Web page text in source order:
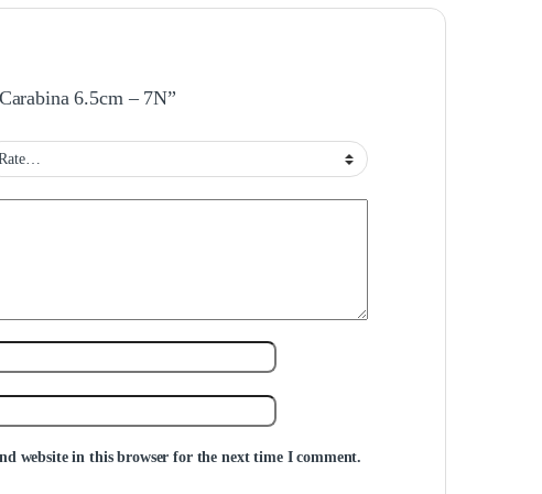
6.5cm – 7N”
website in this browser for the next time I comment.